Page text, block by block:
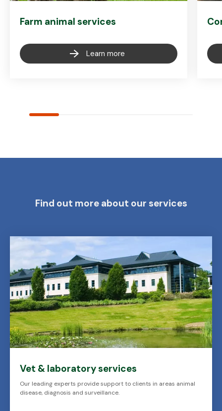
Farm animal services
Learn more
Find out more about our services
Vet & laboratory services
Our leading experts provide support to clients in areas animal
disease, diagnosis and surveillance.